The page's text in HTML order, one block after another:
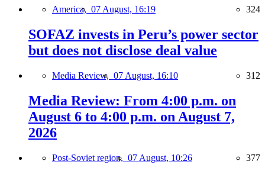
America, 07 August, 16:19 324
SOFAZ invests in Peru’s power sector
but does not disclose deal value
Media Review, 07 August, 16:10 312
Media Review: From 4:00 p.m. on
August 6 to 4:00 p.m. on August 7,
2026
Post-Soviet region, 07 August, 10:26 377